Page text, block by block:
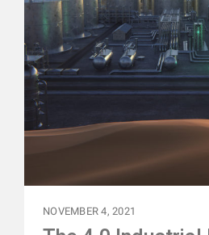
NOVEMBER 4, 2021